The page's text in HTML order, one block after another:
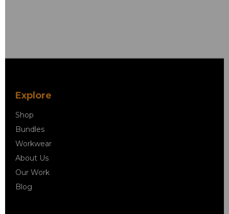
Explore
Shop
Bundles
Workwear
About Us
Our Work
Blog